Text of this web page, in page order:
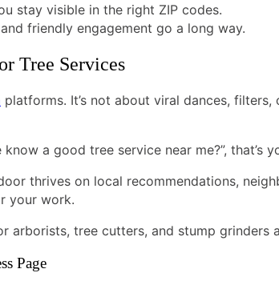
stay visible in the right ZIP codes.
friendly engagement go a long way.
Tree Services
platforms. It’s not about viral dances,
a good tree service near me?”, that’s
thrives on local recommendations,
your work.
arborists, tree cutters, and stump grinders
Page